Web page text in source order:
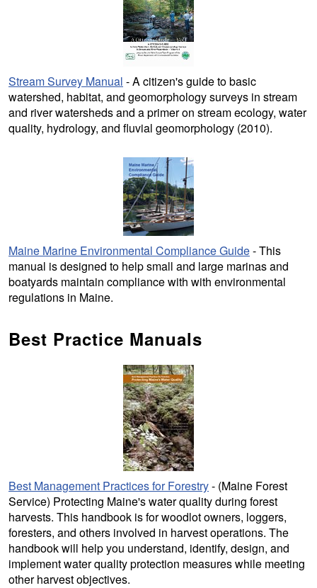
Stream Survey Manual - A citizen's guide to basic
watershed, habitat, and geomorphology surveys in stream
and river watersheds and a primer on stream ecology, water
quality, hydrology, and fluvial geomorphology (2010).
Maine Marine Environmental Compliance Guide- This
manual is designed to help small and large marinas and
boatyards maintain compliance with with environmental
regulations in Maine.
Best Practice Manuals
Best Management Practices for Forestry- (Maine Forest
Service) Protecting Maine's water quality during forest
harvests. This handbook is for woodlot owners, loggers,
foresters, and others involved in harvest operations. The
handbook will help you understand, identify, design, and
implement water quality protection measures while meeting
other harvest objectives.